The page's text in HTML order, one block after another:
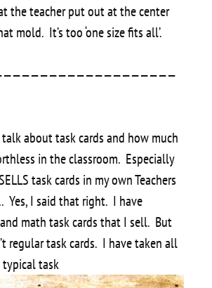
the teacher put out at the center
mold. It’s too ‘one size fits all’.
about task cards and how much
in the classroom. Especially
task cards in my own Teachers
Yes, I said that right. I have
math task cards that I sell. But
regular task cards. I have taken all
typical task